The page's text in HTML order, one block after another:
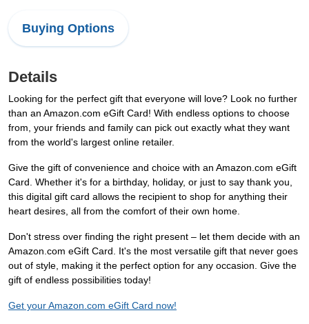
Buying Options
Details
Looking for the perfect gift that everyone will love? Look no further
than an Amazon.com eGift Card! With endless options to choose
from, your friends and family can pick out exactly what they want
from the world's largest online retailer.
Give the gift of convenience and choice with an Amazon.com eGift
Card. Whether it's for a birthday, holiday, or just to say thank you,
this digital gift card allows the recipient to shop for anything their
heart desires, all from the comfort of their own home.
Don't stress over finding the right present – let them decide with an
Amazon.com eGift Card. It's the most versatile gift that never goes
out of style, making it the perfect option for any occasion. Give the
gift of endless possibilities today!
Get your Amazon.com eGift Card now!